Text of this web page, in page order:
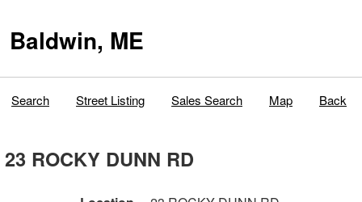
Baldwin, ME
Search Street Listing Sales Search Map Back
23 ROCKY DUNN RD